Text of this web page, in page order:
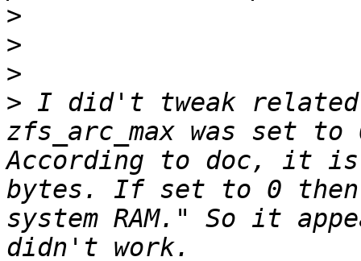
>
>
>
> I did't tweak related
zfs_arc_max was set
According to doc, it is
bytes. If set to 0
system RAM." So it